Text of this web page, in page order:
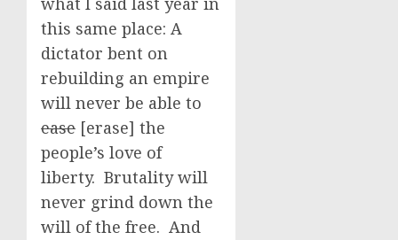
this same place: A
dictator bent on
rebuilding an empire
will never be able to
ease [erase] the
people’s love of
liberty. Brutality will
never grind down the
will of the free. And